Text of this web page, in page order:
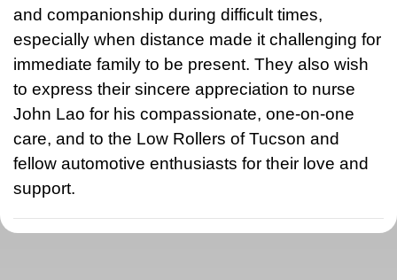
and companionship during difficult times,
especially when distance made it challenging for
immediate family to be present. They also wish
to express their sincere appreciation to nurse
John Lao for his compassionate, one-on-one
care, and to the Low Rollers of Tucson and
fellow automotive enthusiasts for their love and
support.